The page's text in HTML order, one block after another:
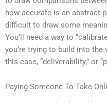
how accurate is an abstract
difficult to draw some
You’ll need a way to
you’re trying to build into the
this case, “deliverability,” or
Paying Someone To Take